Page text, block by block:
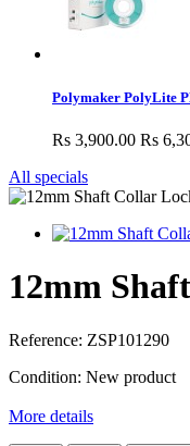
Polymaker PolyLite
Rs 3,900.00 Rs
All specials
12mm
Reference: ZSP101290
Condition: New product
More details